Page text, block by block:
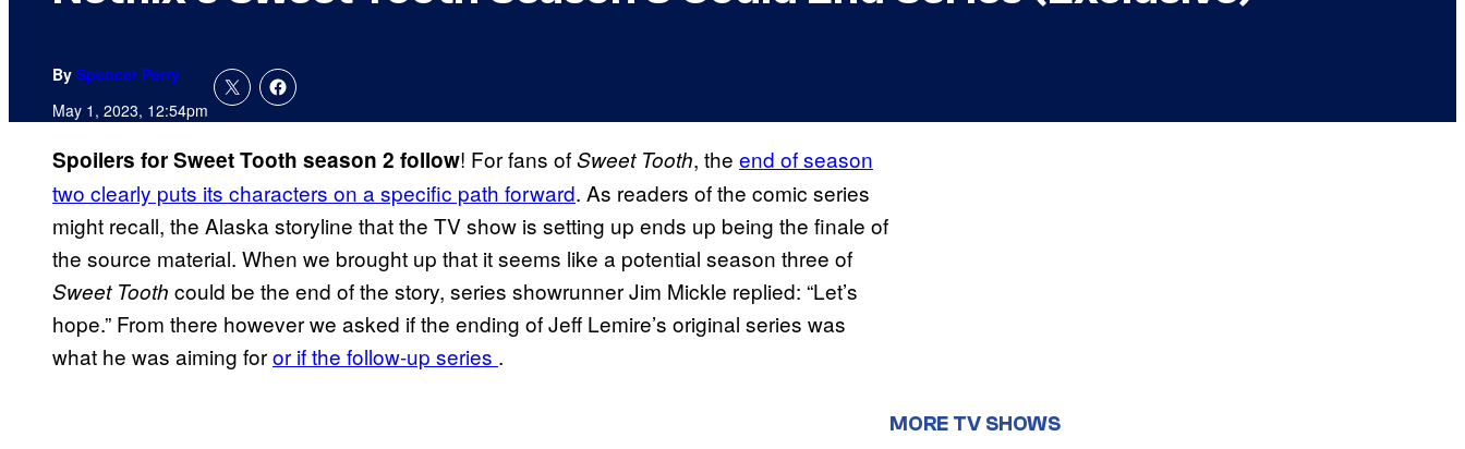
By Spencer Perry
May 1, 2023, 12:54pm
Spoilers for Sweet Tooth season 2 follow! For fans ofSweet Tooth, the end of season
two clearly puts its characters on a specific path forward. As readers of the comic series
might recall, the Alaska storyline that the TV show is setting up ends up being the finale of
the source material. When we brought up that it seems like a potential season three of
Sweet Tooth could be the end of the story, series showrunner Jim Mickle replied: “Let’s
hope.” From there however we asked if the ending of Jeff Lemire’s original series was
what he was aiming foror if the follow-up series .
MORE TV SHOWS